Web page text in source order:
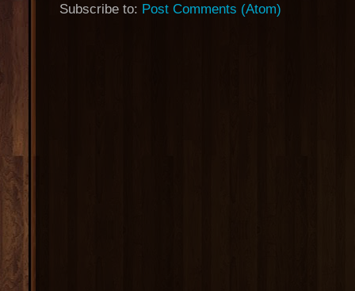
Subscribe to: Post Comments (Atom)